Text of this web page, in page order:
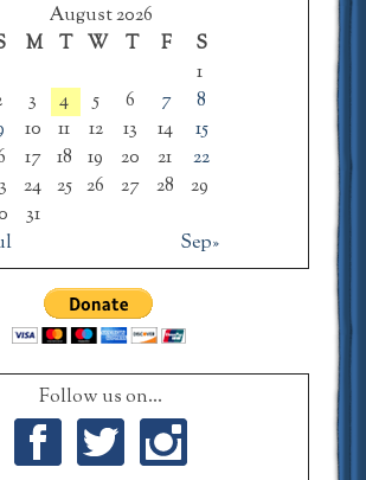
August 2026
M T W T F S
Sep»
1
3 4 5 6 7
8
10 11 12 13 14
15
17 18 19 20 21
22
24 25 26 27 28
29
31
Follow us on...